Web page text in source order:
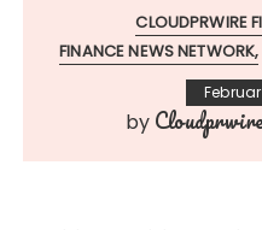
CLOUDPRWIRE
FINANCE NEWS NETWORK
by